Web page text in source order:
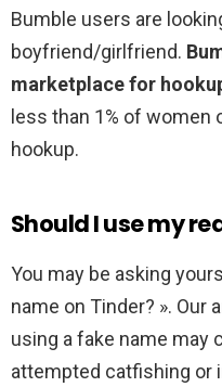
Bumble users are
boyfriend/girlfriend.
marketplace for
less than 1% of women
hookup.
Should I use my
You may be asking
name on Tinder? ». Our
using a fake name may
attempted catfishing or